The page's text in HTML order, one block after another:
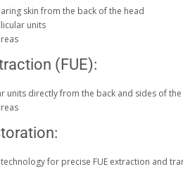
skin from the back of the head
units
(FUE):
units directly from the back and sides of
for precise FUE extraction and